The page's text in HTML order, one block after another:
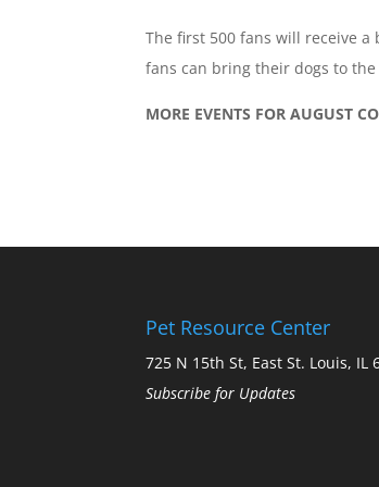
The first 500 fans will receive
fans can bring their dogs to the
MORE EVENTS FOR AUGUST
Pet Resource Center
725 N 15th St, East St. Louis, IL
Subscribe for Updates